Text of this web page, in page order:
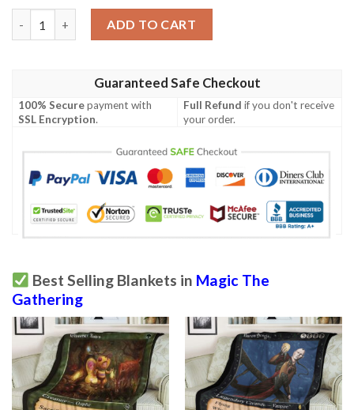
ADD TO CART
Guaranteed Safe Checkout
100% Securepayment with
SSL Encryption.
Full Refund if you don't receive
your order.
Best Selling Blankets in Magic The
Gathering